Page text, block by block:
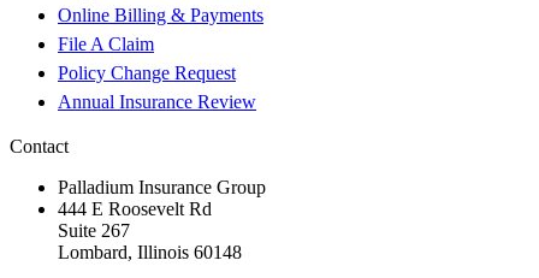
Online Billing & Payments
File A Claim
Policy Change Request
Annual Insurance Review
Contact
Palladium Insurance Group
444 E Roosevelt Rd
Suite 267
Lombard, Illinois 60148